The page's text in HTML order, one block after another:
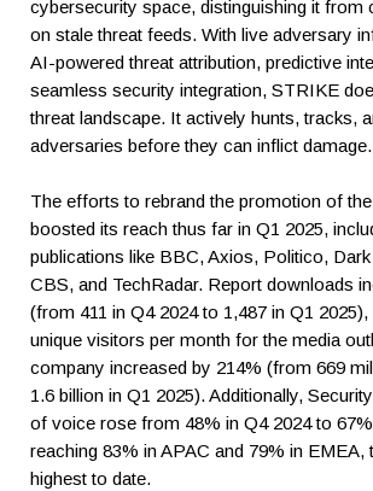
cybersecurity space, distinguishing it from
on stale threat feeds. With live adversary
AI-powered threat attribution, predictive
seamless security integration, STRIKE
threat landscape. It actively hunts, tracks,
adversaries before they can inflict damage.
The efforts to rebrand the promotion of
boosted its reach thus far in Q1 2025,
publications like BBC, Axios, Politico,
CBS, and TechRadar. Report downloads
(from 411 in Q4 2024 to 1,487 in Q1
unique visitors per month for the media
company increased by 214% (from 669
1.6 billion in Q1 2025). Additionally,
of voice rose from 48% in Q4 2024 to
reaching 83% in APAC and 79% in EMEA,
highest to date.